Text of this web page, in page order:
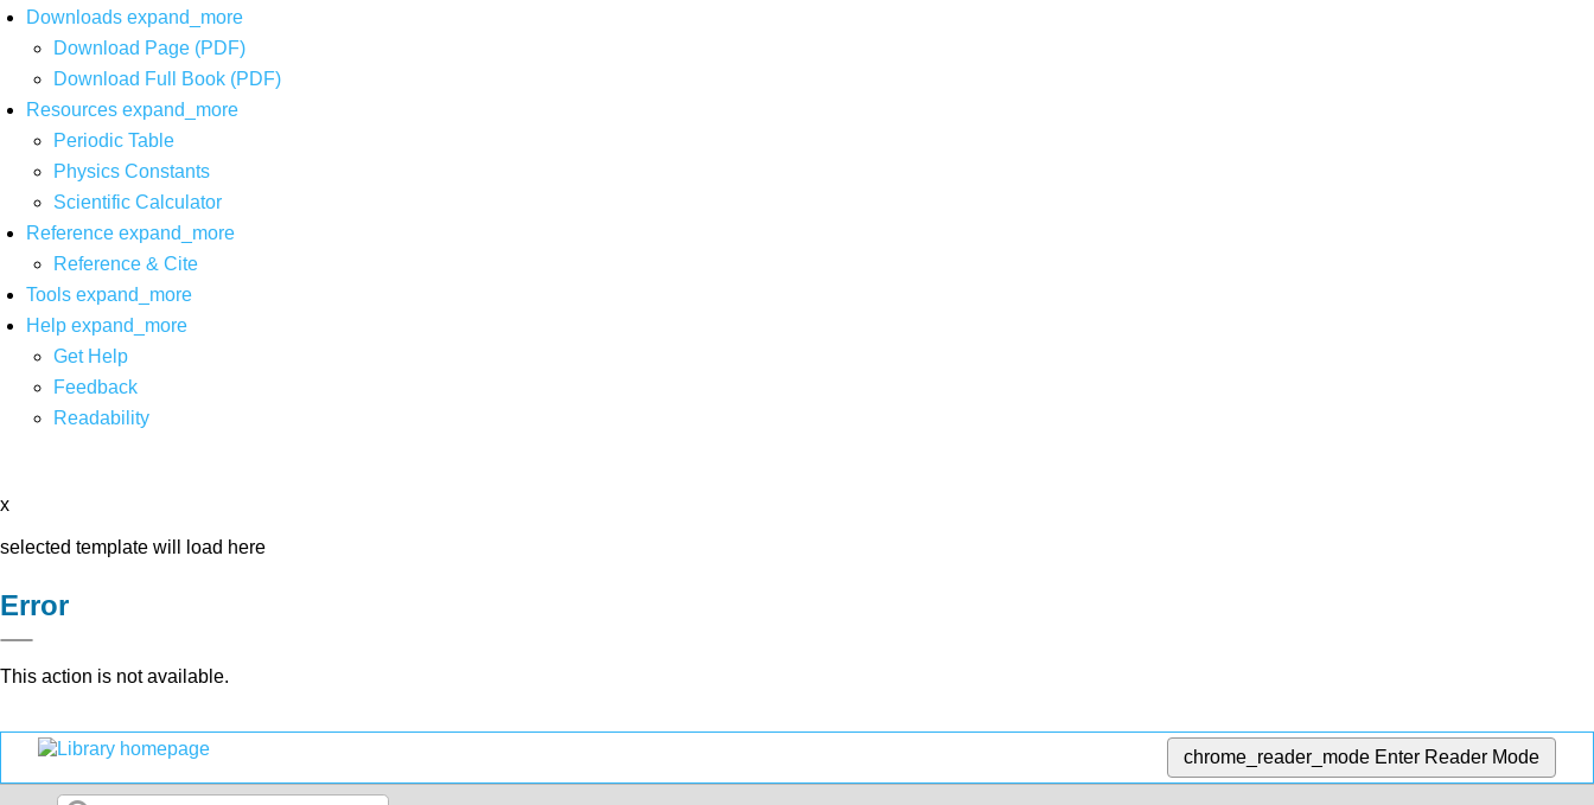
Downloads expand_more
Download Page (PDF)
Download Full Book (PDF)
Resources expand_more
Periodic Table
Physics Constants
Scientific Calculator
Reference expand_more
Reference & Cite
Tools expand_more
Help expand_more
Get Help
Feedback
Readability
x
selected template will load here
Error
This action is not available.
chrome_reader_mode Enter Reader Mode